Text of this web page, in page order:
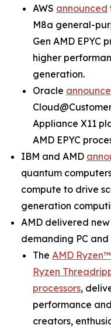
AWS announced
M8a general-
Gen AMD EPYC
higher
generation.
Oracle
Appliance X11
AMD EPYC
IBM and AMD
quantum
compute to drive
generation
AMD delivered
demanding PC
The AMD
Ryzen
processors,
performance
creators,